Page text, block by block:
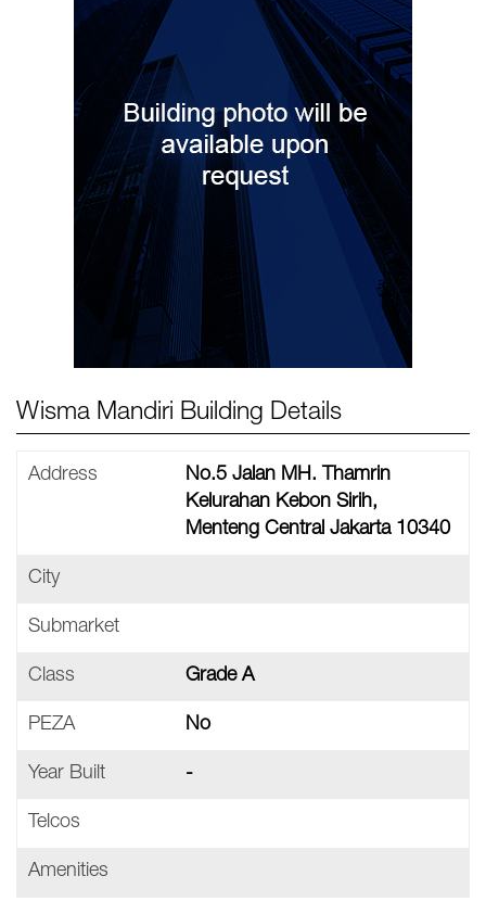
Wisma Mandiri Building Details
Address
No.5 Jalan MH. Thamrin
Kelurahan Kebon Sirih,
Menteng Central Jakarta 10340
City
Submarket
Class Grade A
PEZA No
Year Built -
Telcos
Amenities